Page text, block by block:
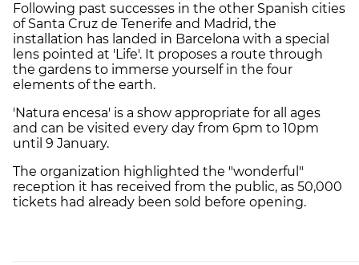
Following past successes in the other Spanish cities
of Santa Cruz de Tenerife and Madrid, the
installation has landed in Barcelona with a special
lens pointed at 'Life'. It proposes a route through
the gardens to immerse yourself in the four
elements of the earth.
'Natura encesa' is a show appropriate for all ages
and can be visited every day from 6pm to 10pm
until 9 January.
The organization highlighted the "wonderful"
reception it has received from the public, as 50,000
tickets had already been sold before opening.